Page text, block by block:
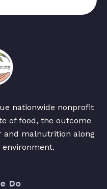
nationwide nonprofit
of food, the outcome
and malnutrition along
Do